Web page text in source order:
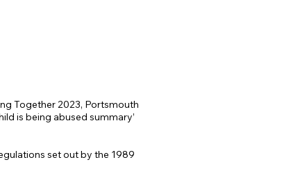
Together 2023, Portsmouth
is being abused summary’
set out by the 1989